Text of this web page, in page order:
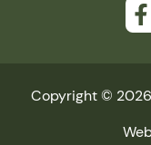
Copyright © 2026